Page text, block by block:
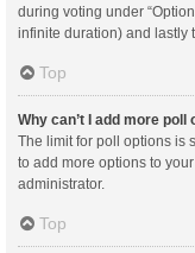
during voting under
infinite duration) and lastly
Top
Why can’t I add more poll
The limit for poll options is
to add more options to
administrator.
Top